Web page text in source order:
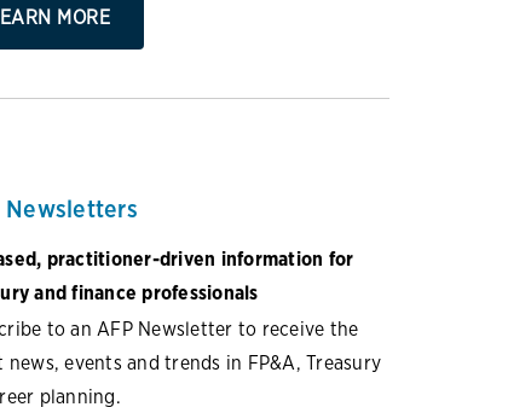
MORE
Newsletters
practitioner-driven information for
and finance professionals
to an AFP Newsletter to receive the
news, events and trends in FP&A, Treasury
planning.